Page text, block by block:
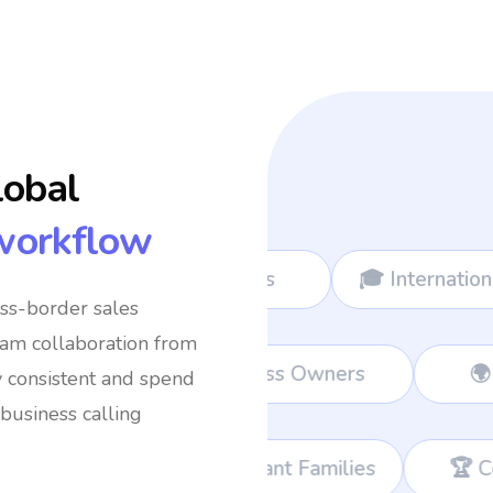
border sales
collaboration from
and spend
calling
🎓 International Students ✈️
💼 Remote Workers 👔
🏆 Corporate Teams